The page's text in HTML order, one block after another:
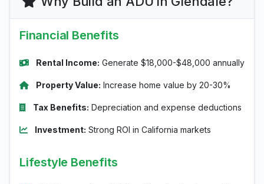
Financial Benefits
Rental Income: Generate $18,000-$48,000 annually
Property Value: Increase home value by 20-30%
Tax Benefits: Depreciation and expense deductions
Investment: Strong ROI in California markets
Lifestyle Benefits